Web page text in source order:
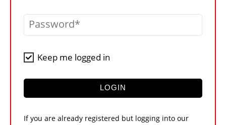
CRANES & ACCESS
CONTACT US
Password
Keep me logged in
LOGIN
If you are already registered but logging into our